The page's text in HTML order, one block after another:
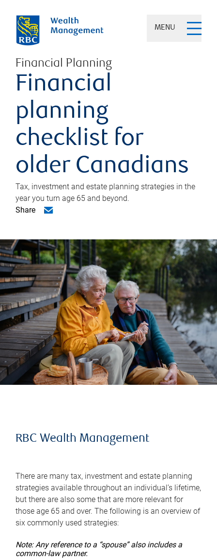
MENU
Financial Planning
Financial
planning
checklist for
older Canadians
Tax, investment and estate planning strategies in the
year you turn age 65 and beyond.
Share
RBC Wealth Management
There are many tax, investment and estate planning
strategies available throughout an individual’s lifetime,
but there are also some that are more relevant for
those age 65 and over. The following is an overview of
six commonly used strategies:
Note: Any reference to a “spouse” also includes a
common-law partner.